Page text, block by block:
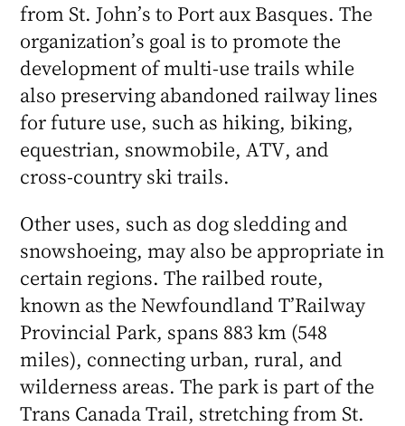
from St. John’s to Port aux Basques. The
organization’s goal is to promote the
development of multi-use trails while
also preserving abandoned railway lines
for future use, such as hiking, biking,
equestrian, snowmobile, ATV, and
cross-country ski trails.
Other uses, such as dog sledding and
snowshoeing, may also be appropriate in
certain regions. The railbed route,
known as the Newfoundland T’Railway
Provincial Park, spans 883 km (548
miles), connecting urban, rural, and
wilderness areas. The park is part of the
Trans Canada Trail, stretching from St.